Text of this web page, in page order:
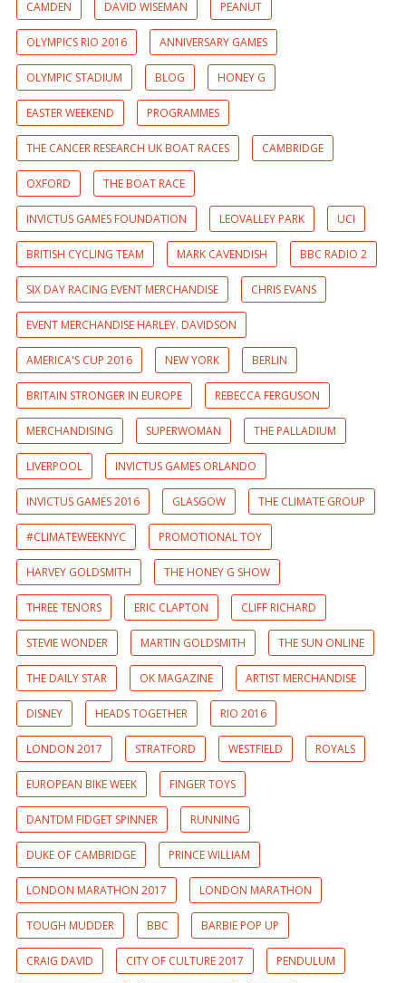
CAMDEN DAVID WISEMAN PEANUT
OLYMPICS RIO 2016 ANNIVERSARY GAMES
OLYMPIC STADIUM BLOG HONEY G
EASTER WEEKEND PROGRAMMES
THE CANCER RESEARCH UK BOAT RACES CAMBRIDGE
OXFORD THE BOAT RACE
INVICTUS GAMES FOUNDATION LEOVALLEY PARK UCI
BRITISH CYCLING TEAM MARK CAVENDISH BBC RADIO 2
SIX DAY RACING EVENT MERCHANDISE CHRIS EVANS
EVENT MERCHANDISE HARLEY. DAVIDSON
AMERICA'S CUP 2016 NEW YORK BERLIN
BRITAIN STRONGER IN EUROPE REBECCA FERGUSON
MERCHANDISING SUPERWOMAN THE PALLADIUM
LIVERPOOL INVICTUS GAMES ORLANDO
INVICTUS GAMES 2016 GLASGOW THE CLIMATE GROUP
#CLIMATEWEEKNYC PROMOTIONAL TOY
HARVEY GOLDSMITH THE HONEY G SHOW
THREE TENORS ERIC CLAPTON CLIFF RICHARD
STEVIE WONDER MARTIN GOLDSMITH THE SUN ONLINE
THE DAILY STAR OK MAGAZINE ARTIST MERCHANDISE
DISNEY HEADS TOGETHER RIO 2016
LONDON 2017 STRATFORD WESTFIELD ROYALS
EUROPEAN BIKE WEEK FINGER TOYS
DANTDM FIDGET SPINNER RUNNING
DUKE OF CAMBRIDGE PRINCE WILLIAM
LONDON MARATHON 2017 LONDON MARATHON
TOUGH MUDDER BBC BARBIE POP UP
CRAIG DAVID CITY OF CULTURE 2017 PENDULUM